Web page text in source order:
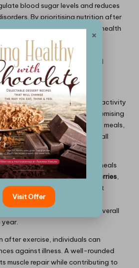
blood sugar levels and reduces
By prioritising nutrition after
set the stage for long-term health
Immune Function
plays a crucial role in
system. Engaging in strenuous activity
markers, potentially compromising
nutrient-rich recovery meals,
markers and support overall
foods in post-workout meals
support. Ingredients like
berries,
are known for their antioxidant
oxidative stress. This
recovery but also maintains overall
after exercise, individuals can
against illness. A well-rounded
muscle repair while contributing to
×
Visit Offer